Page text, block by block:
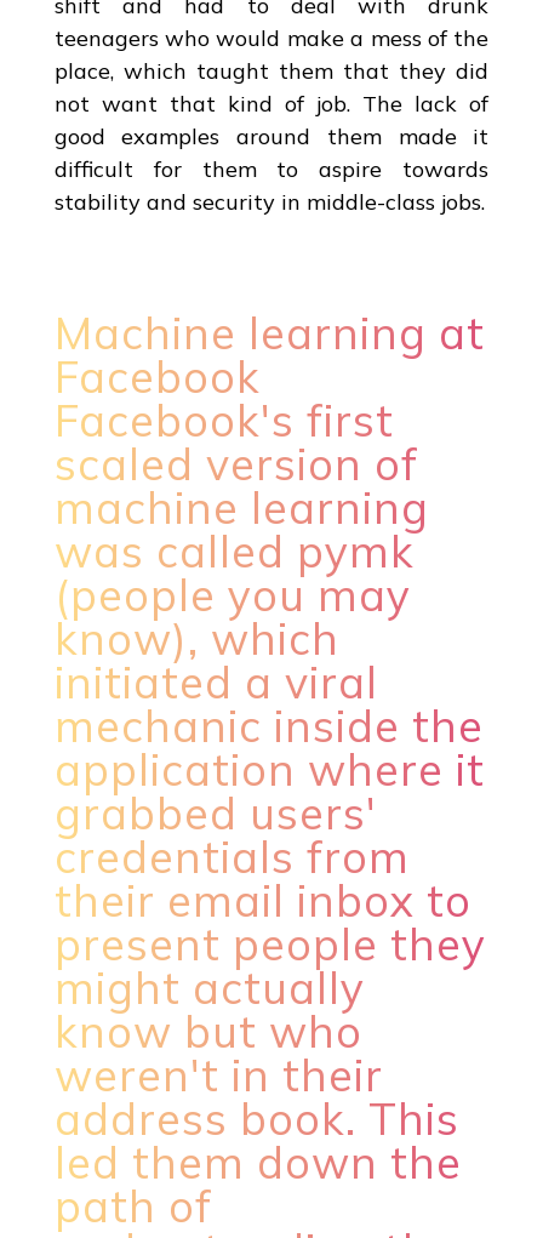
teenagers who would make a mess of the
place, which taught them that they did
not want that kind of job. The lack of
good examples around them made it
difficult for them to aspire towards
stability and security in middle-class jobs.
Machine learning at
Facebook
Facebook's first
scaled version of
machine learning
was called pymk
(people you may
know), which
initiated a viral
mechanic inside the
application where it
grabbed users'
credentials from
their email inbox to
present people they
might actually
know but who
weren't in their
address book. This
led them down the
path of